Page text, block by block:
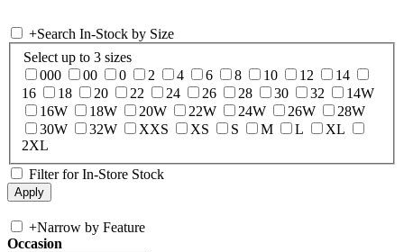
+Search In-Stock by Size
Select up to 3 sizes
000
00 0 2 4 6 8 10 12
14
16
18 20 22 24 26 28 30 32
14W
16W
18W 20W 22W 24W 26W
28W
30W
32W XXS XS S M L
XL
2XL
Filter for In-Store Stock
+Narrow by Feature
Occasion